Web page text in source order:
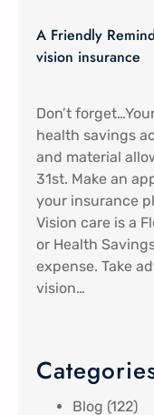
A Friendly
vision insurance
Don’t
health savings
and material
31st. Make an
your insurance
Vision care is a
or Health
expense. Take
vision…
Blog (122)